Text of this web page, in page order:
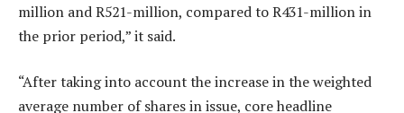
million and R521-million, compared to R431-million in
the prior period,” it said.
“After taking into account the increase in the weighted
average number of shares in issue, core headline